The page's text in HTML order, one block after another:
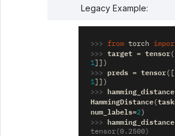
Legacy Example:
>>> from torch
>>> target = tensor
1]])
>>> preds = tensor
1]])
>>> hamming_distance
HammingDistance(task
num_labels=2)
>>> hamming_distance
tensor(0.2500)